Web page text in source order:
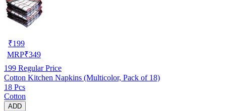
₹199
MRP₹349
199 Regular Price
Cotton Kitchen Napkins (Multicolor, Pack of 18)
18 Pcs
Cotton
ADD